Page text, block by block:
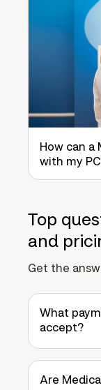
How can
with my
Top
and
Get the
What
accept?
Are